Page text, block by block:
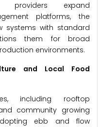
providers expand
platforms, the
systems with standard
them for broad
environments.
and Local Food
including rooftop
community growing
ebb and flow